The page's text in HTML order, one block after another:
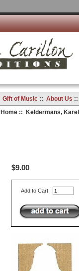
Gift of Music:: About Us
Home:: Keldermans, Karel
$9.00
Add to Cart: